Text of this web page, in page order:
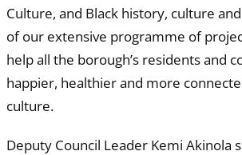
Culture, and Black history, culture
of our extensive programme of
help all the borough’s residents and
happier, healthier and more
culture.
Deputy Council Leader Kemi Akinola